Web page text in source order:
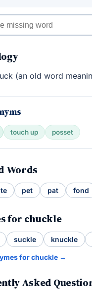
(an old word
touch up posset
Words
pet pat fond
for chuckle
suckle knuckle
for chuckle →
Asked